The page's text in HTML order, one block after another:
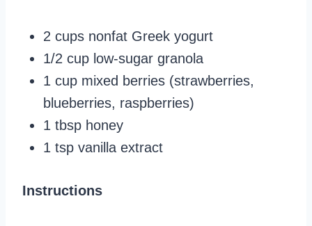
2 cups nonfat Greek yogurt
1/2 cup low-sugar granola
1 cup mixed berries (strawberries,
blueberries, raspberries)
1 tbsp honey
1 tsp vanilla extract
Instructions